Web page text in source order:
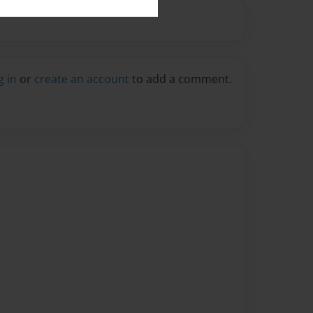
in or create an account to add a comment.